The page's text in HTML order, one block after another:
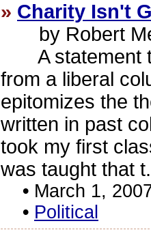
» Charity Isn't
by Robert
A statement
from a liberal
epitomizes the
written in past
took my first
was taught that
• March 1,
• Political